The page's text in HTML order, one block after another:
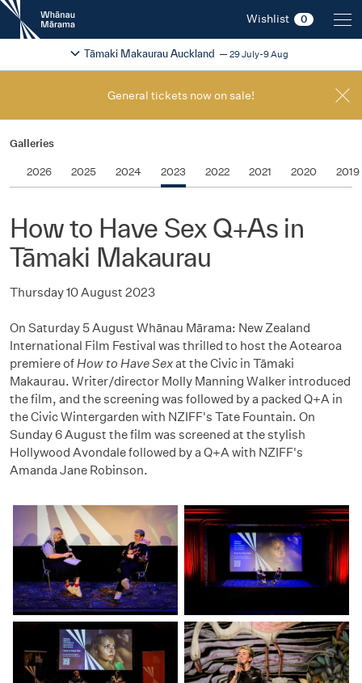
New
Zealand
International
Festival
Wishlist 0
2026
Tāmaki Makaurau Auckland 29 July-9 Aug
Change festival region
General tickets now on sale!
Galleries
2026 2025 2024 2023 2022 2021 2020 2019
How to Have Sex Q+As in
Tāmaki Makaurau
Thursday 10 August 2023
On Saturday 5 August Whānau Mārama: New Zealand
International Film Festival was thrilled to host the Aotearoa
premiere of How to Have Sexat the Civic in Tāmaki
Makaurau. Writer/director Molly Manning Walker introduced
the film, and the screening was followed by a packed Q+A in
the Civic Wintergarden with NZIFF's Tate Fountain. On
Sunday 6 August the film was screened at the stylish
Hollywood Avondale followed by a Q+A with NZIFF's
Amanda Jane Robinson.